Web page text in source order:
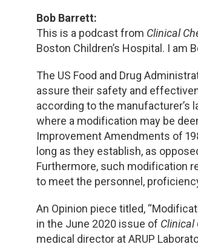
Southern California
Bob Barrett:
This is a podcast from Clinical
Boston Children’s Hospital. I am
The US Food and Drug
assure their safety and
according to the manufacturer’s
where a modification may be
Improvement Amendments of
long as they establish, as
Furthermore, such modification
to meet the personnel,
An Opinion piece titled,
in the June 2020 issue of Clinical
medical director at ARUP